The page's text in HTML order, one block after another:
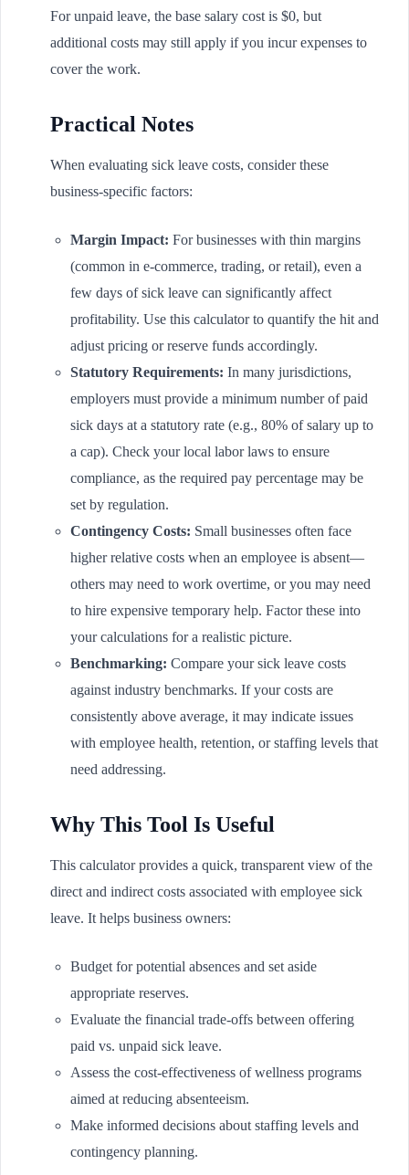
For unpaid leave, the base salary cost is $0, but
additional costs may still apply if you incur expenses to
cover the work.
Practical Notes
When evaluating sick leave costs, consider these
business-specific factors:
Margin Impact: For businesses with thin margins
(common in e-commerce, trading, or retail), even a
few days of sick leave can significantly affect
profitability. Use this calculator to quantify the hit and
adjust pricing or reserve funds accordingly.
Statutory Requirements: In many jurisdictions,
employers must provide a minimum number of paid
sick days at a statutory rate (e.g., 80% of salary up to
a cap). Check your local labor laws to ensure
compliance, as the required pay percentage may be
set by regulation.
Contingency Costs: Small businesses often face
higher relative costs when an employee is absent—
others may need to work overtime, or you may need
to hire expensive temporary help. Factor these into
your calculations for a realistic picture.
Benchmarking: Compare your sick leave costs
against industry benchmarks. If your costs are
consistently above average, it may indicate issues
with employee health, retention, or staffing levels that
need addressing.
Why This Tool Is Useful
This calculator provides a quick, transparent view of the
direct and indirect costs associated with employee sick
leave. It helps business owners:
Budget for potential absences and set aside
appropriate reserves.
Evaluate the financial trade-offs between offering
paid vs. unpaid sick leave.
Assess the cost-effectiveness of wellness programs
aimed at reducing absenteeism.
Make informed decisions about staffing levels and
contingency planning.